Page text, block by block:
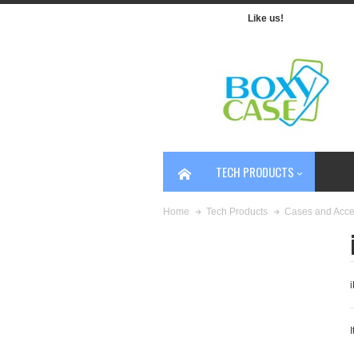
Like us!
TECH PRODUCTS
Home Tech Products Cases and